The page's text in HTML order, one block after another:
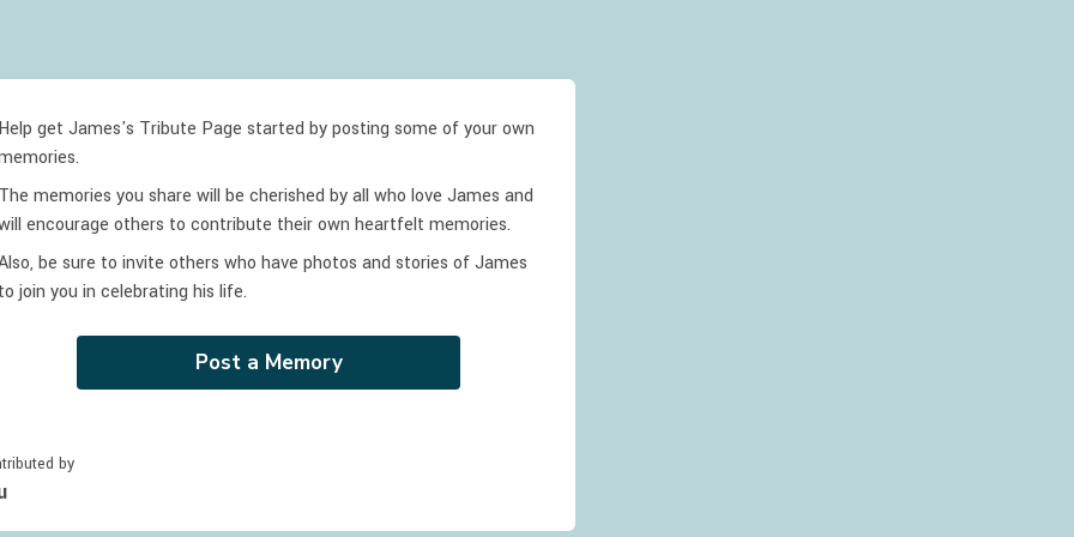
Help get James's Tribute Page started by posting some of your own
The memories you share will be cherished by all who love James and
encourage others to contribute their own heartfelt memories.
be sure to invite others who have photos and stories ofJames
to join you in celebrating his life.
Post a Memory
by